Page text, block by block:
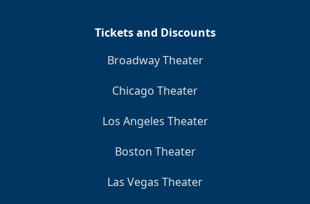
Tickets and Discounts
Broadway Theater
Chicago Theater
Los Angeles Theater
Boston Theater
Las Vegas Theater